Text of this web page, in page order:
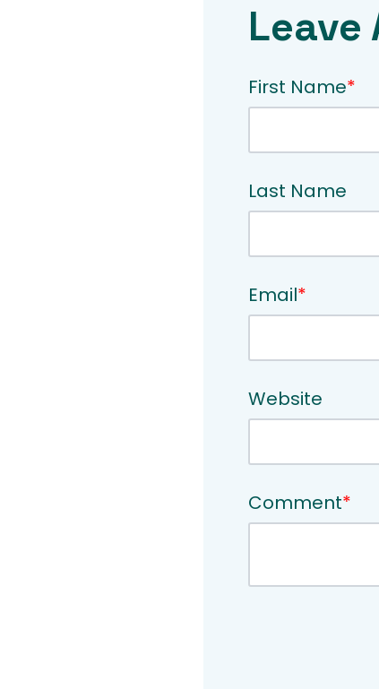
Leave
First Name*
Last Name
Email*
Website
Comment*